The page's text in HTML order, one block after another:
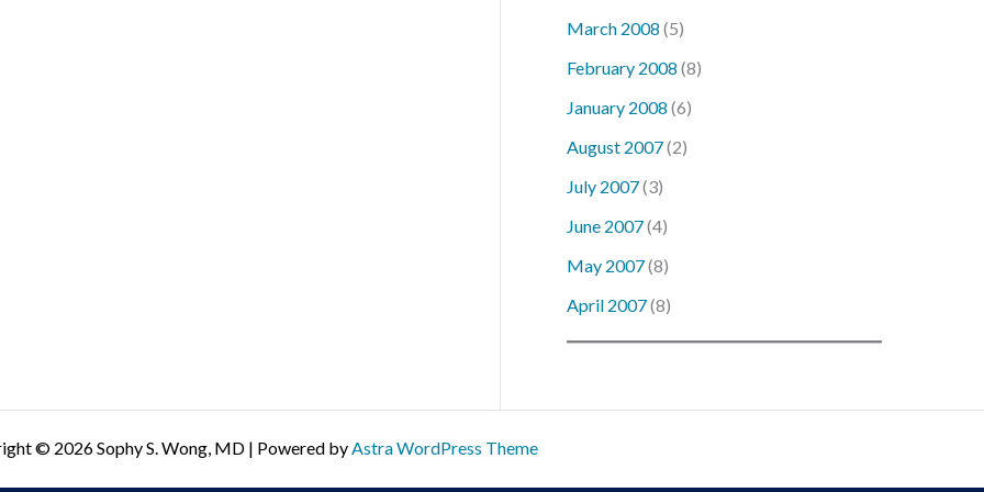
March 2008 (5)
February 2008 (8)
January 2008 (6)
August 2007(2)
July 2007(3)
June 2007(4)
May 2007(8)
April 2007(8)
© 2026 Sophy S. Wong, MD | Powered byAstra WordPress Theme